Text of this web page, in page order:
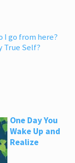
go from here?
True Self?
One Day You
Wake Up and
Realize